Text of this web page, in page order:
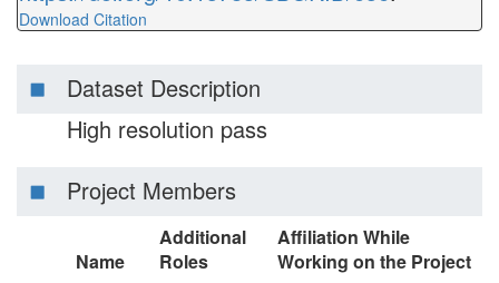
Download Citation
Dataset Description
High resolution pass
Project Members
Name
Additional
Roles
Affiliation While
Working on the Project